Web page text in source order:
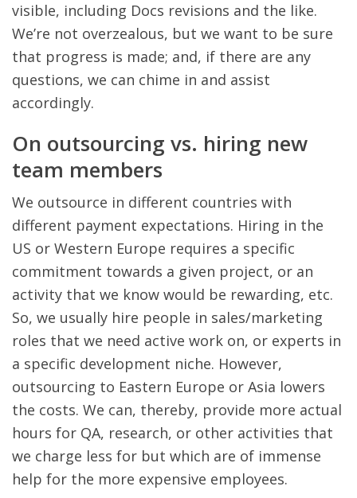
visible, including Docs revisions and the like.
We’re not overzealous, but we want to be sure
that progress is made; and, if there are any
questions, we can chime in and assist
accordingly.
On outsourcing vs. hiring new
team members
We outsource in different countries with
different payment expectations. Hiring in the
US or Western Europe requires a specific
commitment towards a given project, or an
activity that we know would be rewarding, etc.
So, we usually hire people in sales/marketing
roles that we need active work on, or experts in
a specific development niche. However,
outsourcing to Eastern Europe or Asia lowers
the costs. We can, thereby, provide more actual
hours for QA, research, or other activities that
we charge less for but which are of immense
help for the more expensive employees.